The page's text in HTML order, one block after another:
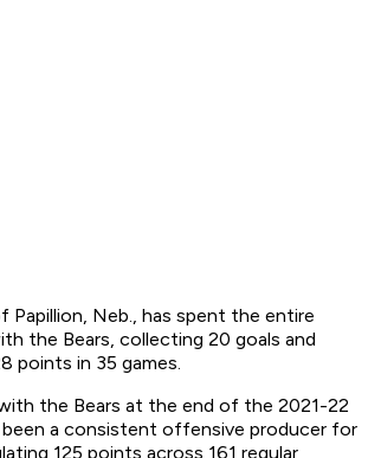
Papillion, Neb., has spent the entire
the Bears, collecting 20 goals and
points in 35 games.
the Bears at the end of the 2021-22
been a consistent offensive producer for
125 points across 161 regular